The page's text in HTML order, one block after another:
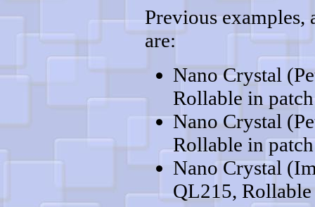
Previous
are:
Nano Crystal
Rollable in
Nano Crystal
Rollable in
Nano Crystal
QL215,